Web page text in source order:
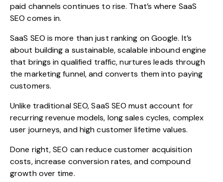
paid channels continues to rise. That’s where SaaS
SEO comes in.
SaaS SEO is more than just ranking on Google. It’s
about building a sustainable, scalable inbound engine
that brings in qualified traffic, nurtures leads through
the marketing funnel, and converts them into paying
customers.
Unlike traditional SEO, SaaS SEO must account for
recurring revenue models, long sales cycles, complex
user journeys, and high customer lifetime values.
Done right, SEO can reduce customer acquisition
costs, increase conversion rates, and compound
growth over time.